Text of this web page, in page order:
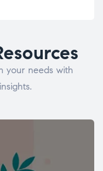
your needs with